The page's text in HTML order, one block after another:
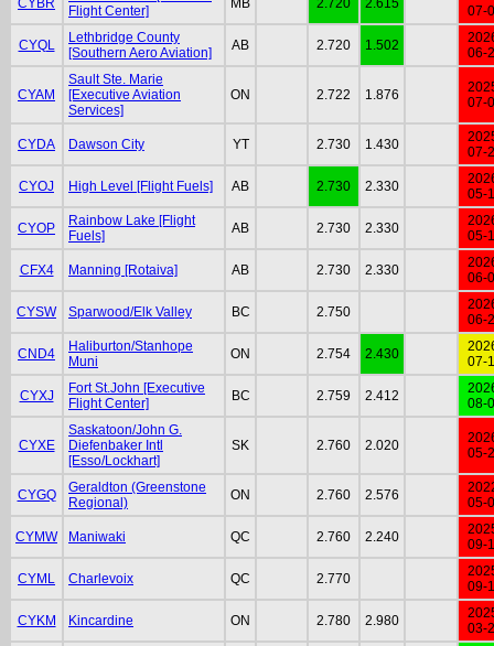
CYBR
Flight Center]
MB 2.720 2.615
07-
CYQL
Lethbridge County
[Southern Aero Aviation]
AB 2.720 1.502
06-
CYAM
Sault Ste. Marie
[Executive Aviation
Services]
ON 2.722 1.876
07-
CYDA Dawson City YT 2.730 1.430
07-
CYOJ High Level [Flight Fuels] AB 2.730 2.330
05-
CYOP
Rainbow Lake [Flight
Fuels]
AB 2.730 2.330
05-
CFX4 Manning [Rotaiva] AB 2.730 2.330
06-
CYSW Sparwood/Elk Valley BC 2.750
06-
CND4
Haliburton/Stanhope
Muni
ON 2.754 2.430
07-
CYXJ
Fort St.John [Executive
Flight Center]
BC 2.759 2.412
08-
CYXE
Saskatoon/John G.
Diefenbaker Intl
[Esso/Lockhart]
SK 2.760 2.020
05-
CYGQ
Geraldton (Greenstone
Regional)
ON 2.760 2.576
05-
CYMW Maniwaki QC 2.760 2.240
09-
CYML Charlevoix QC 2.770
09-
CYKM Kincardine ON 2.780 2.980
03-